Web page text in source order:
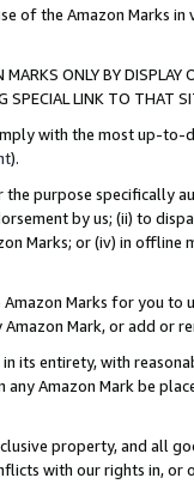
of the Amazon Marks
ONLY BY
SPECIAL LINK TO THAT
with the most up-
).
purpose specifically
by us; (ii) to
Marks; or (iv) in offline
Marks for you to
Mark, or add or
its entirety, with
any Amazon Mark be
property, and all
with our rights in, or